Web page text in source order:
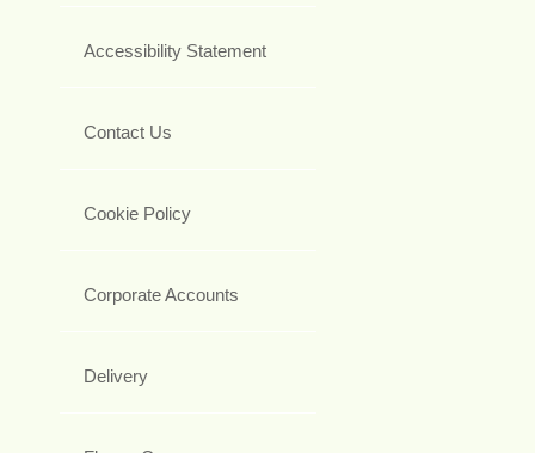
Accessibility Statement
Contact Us
Cookie Policy
Corporate Accounts
Delivery